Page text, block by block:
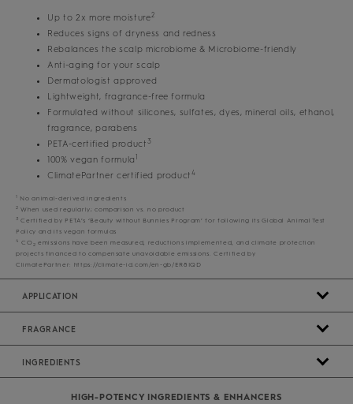
Up to 2x more moisture2
Reduces signs of dryness and redness
Rebalances the scalp microbiome & Microbiome-friendly
Anti-aging for your scalp
Dermatologist approved
Lightweight, fragrance-free formula
Formulated without silicones, sulfates, dyes, mineral oils, ethanol,
fragrance, parabens
PETA-certified product 3
100% vegan formula 1
ClimatePartner certified product4
1 No animal-derived ingredients
2When used regularly; comparison vs. no product
3 Certified by PETA’s ‘Beauty without Bunnies Program’ for following its Global Animal Test
Policy and its vegan formulas
4 CO2 emissions have been measured, reductions implemented, and climate protection
projects financed to compensate unavoidable emissions. Certified by
ClimatePartner: https://climate-id.com/en-gb/ER8IQD
APPLICATION
FRAGRANCE
INGREDIENTS
HIGH-POTENCY INGREDIENTS & ENHANCERS